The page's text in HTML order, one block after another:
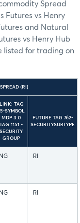
Spread
Futures vs Henry
and Natural
vs Henry Hub
listed for trading on
(RI)
ILINK: TAG
SYMBOL
MDP 3.0
TAG 1151 -
SECURITY
GROUP
FUTURE TAG 762-
SECURITYSUBTYPE
NG RI
NG RI